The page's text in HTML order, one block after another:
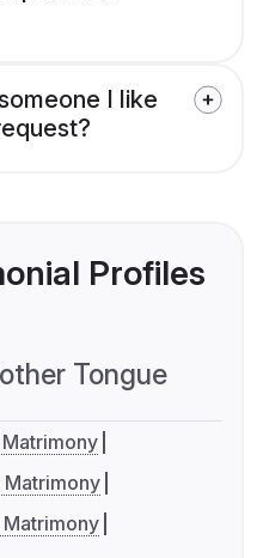
I like
Profiles
Tongue
Matrimony
Matrimony